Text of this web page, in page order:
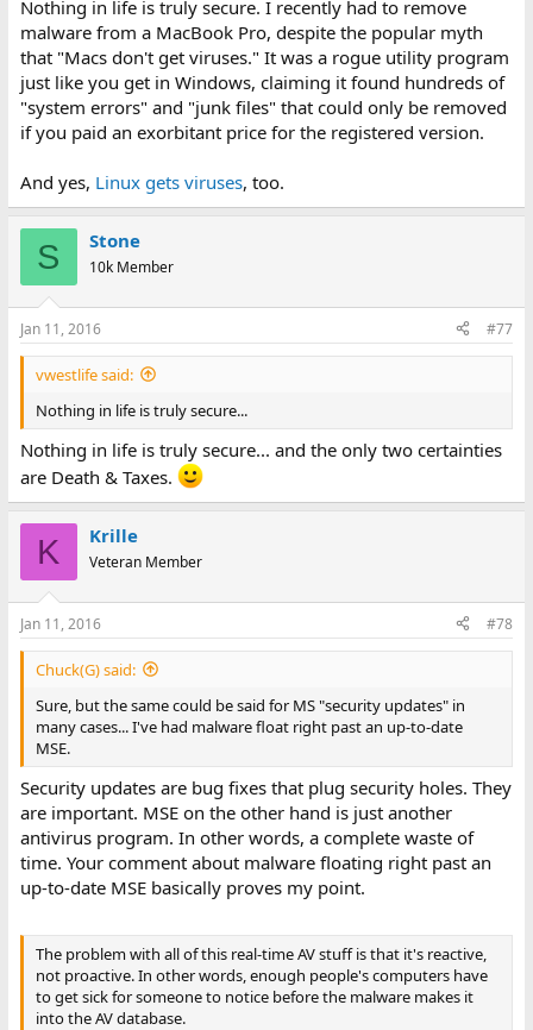
Nothing in life is truly secure. I recently had to remove
malware from a MacBook Pro, despite the popular myth
that "Macs don't get viruses." It was a rogue utility program
just like you get in Windows, claiming it found hundreds of
"system errors" and "junk files" that could only be removed
if you paid an exorbitant price for the registered version.
And yes, Linux gets viruses, too.
S Stone
10k Member
Jan 11, 2016 #77
vwestlife said:
Nothing in life is truly secure...
Nothing in life is truly secure... and the only two certainties
are Death & Taxes.
K Krille
Veteran Member
Jan 11, 2016 #78
Chuck(G) said:
Sure, but the same could be said for MS "security updates" in
many cases... I've had malware float right past an up-to-date
MSE.
Security updates are bug fixes that plug security holes. They
are important. MSE on the other hand is just another
antivirus program. In other words, a complete waste of
time. Your comment about malware floating right past an
up-to-date MSE basically proves my point.
The problem with all of this real-time AV stuff is that it's reactive,
not proactive. In other words, enough people's computers have
to get sick for someone to notice before the malware makes it
into the AV database.